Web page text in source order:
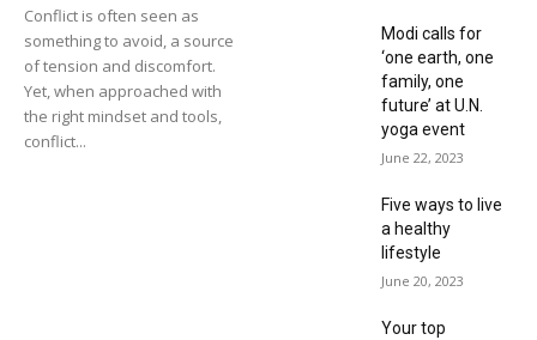
Conflict is often seen as
something to avoid, a source
of tension and discomfort.
Yet, when approached with
the right mindset and tools,
conflict...
Modi calls for
‘one earth, one
family, one
future’ at U.N.
yoga event
June 22, 2023
Five ways to live
a healthy
lifestyle
June 20, 2023
Your top